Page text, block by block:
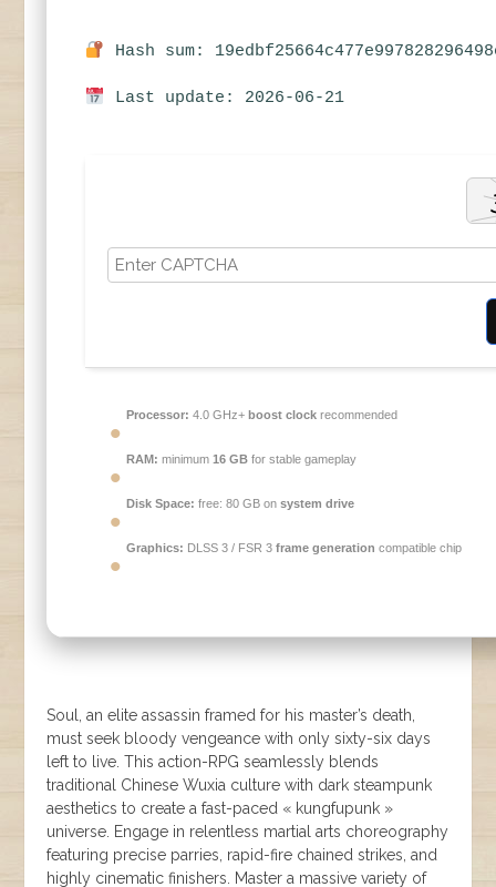
Hash sum:
Last update: 2026-06-21
Processor: 4.0 GHz+boost clock recommended
RAM: minimum16 GB for stable gameplay
Disk Space: free: 80 GB onsystem drive
Graphics: DLSS 3 / FSR 3frame generation compatible chip
Soul, an elite assassin framed for his master’s death,
must seek bloody vengeance with only sixty-six days
left to live. This action-RPG seamlessly blends
traditional Chinese Wuxia culture with dark steampunk
aesthetics to create a fast-paced « kungfupunk »
universe. Engage in relentless martial arts choreography
featuring precise parries, rapid-fire chained strikes, and
highly cinematic finishers. Master a massive variety of